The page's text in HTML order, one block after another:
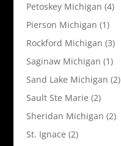
Petoskey Michigan (4)
Pierson Michigan (1)
Rockford Michigan (3)
Saginaw Michigan (1)
Sand Lake Michigan (2)
Sault Ste Marie (2)
Sheridan Michigan (2)
St. Ignace (2)